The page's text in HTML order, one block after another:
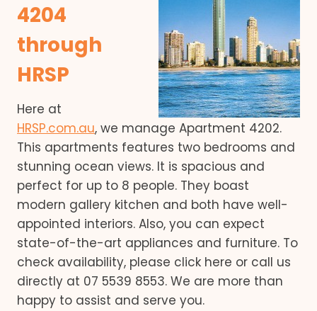
4204
through
HRSP
Here at
HRSP.com.au, we manage Apartment 4202.
This apartments features two bedrooms and
stunning ocean views. It is spacious and
perfect for up to 8 people. They boast
modern gallery kitchen and both have well-
appointed interiors. Also, you can expect
state-of-the-art appliances and furniture. To
check availability, please click here or call us
directly at 07 5539 8553. We are more than
happy to assist and serve you.